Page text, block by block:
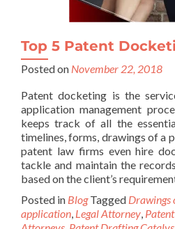
Top 5 Patent
Posted on November 22, 2018
Patent docketing is the
application management
keeps track of all the
timelines, forms, drawings of a
patent law firms even hire
tackle and maintain the
based on the client’s
Posted in Blog Tagged Drawings
application, Legal Attorney,